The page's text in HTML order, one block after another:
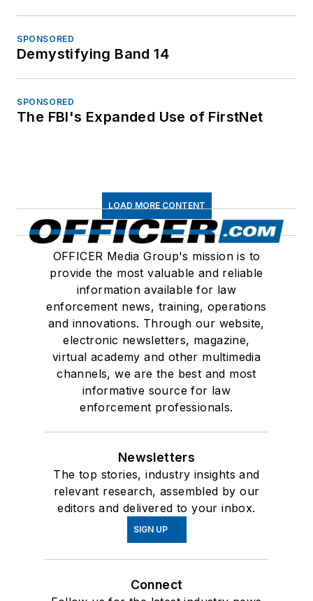
SPONSORED
Demystifying Band 14
SPONSORED
The FBI's Expanded Use of FirstNet
LOAD MORE CONTENT
OFFICER Media Group's mission is to
provide the most valuable and reliable
information available for law
enforcement news, training, operations
and innovations. Through our website,
electronic newsletters, magazine,
virtual academy and other multimedia
channels, we are the best and most
informative source for law
enforcement professionals.
Newsletters
The top stories, industry insights and
relevant research, assembled by our
editors and delivered to your inbox.
SIGN UP
Connect